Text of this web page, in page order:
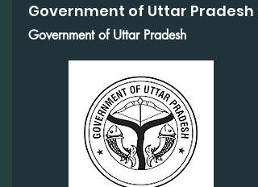
Government of Uttar Pradesh
Government of Uttar Pradesh